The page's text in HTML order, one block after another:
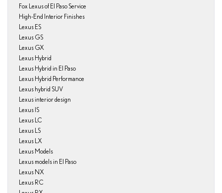
Fox Lexus of El Paso Service
High-End Interior Finishes
Lexus ES
Lexus GS
Lexus GX
Lexus Hybrid
Lexus Hybrid in El Paso
Lexus Hybrid Performance
Lexus hybrid SUV
Lexus interior design
Lexus IS
Lexus LC
Lexus LS
Lexus LX
Lexus Models
Lexus models in El Paso
Lexus NX
Lexus RC